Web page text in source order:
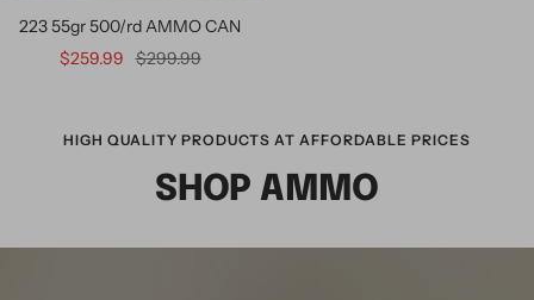
223 55gr 500/rd AMMO CAN
$259.99 $299.99
HIGH QUALITY PRODUCTS AT AFFORDABLE PRICES
SHOP AMMO